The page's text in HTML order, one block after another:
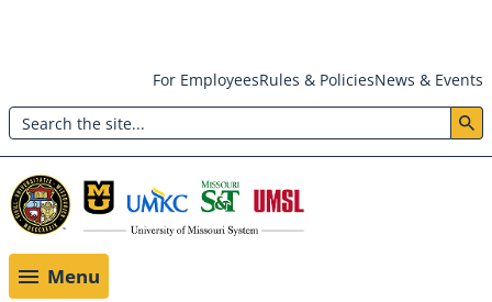
main
content
Header:
Utility
Menu
For EmployeesRules & PoliciesNews & Events
Search
Menu